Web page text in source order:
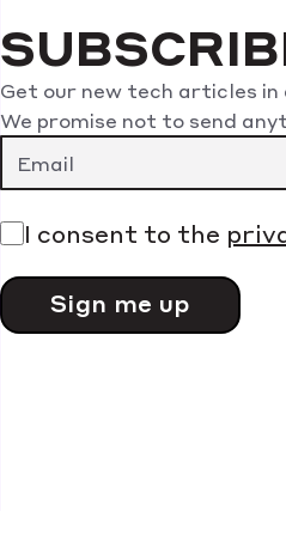
Get our new tech articles in
We promise not to send
I consent to the
Please leave this field